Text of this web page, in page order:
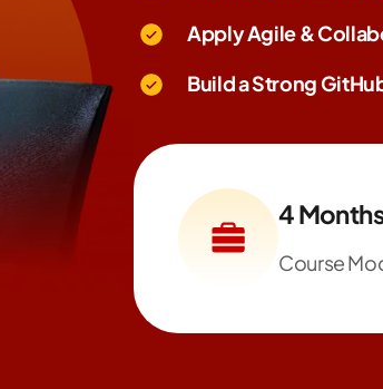
Apply Agile &
Build a Strong
4
Course